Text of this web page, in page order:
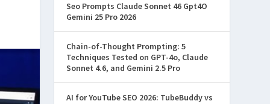
Seo Prompts Claude Sonnet 46 Gpt4O
Gemini 25 Pro 2026
Chain-of-Thought Prompting: 5
Techniques Tested on GPT-4o, Claude
Sonnet 4.6, and Gemini 2.5 Pro
AI for YouTube SEO 2026: TubeBuddy vs